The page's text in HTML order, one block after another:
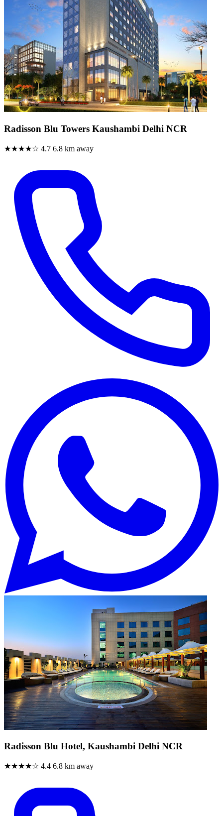
Radisson Blu Towers Kaushambi Delhi NCR
★★★★☆ 4.7 6.8 km away
Radisson Blu Hotel, Kaushambi Delhi NCR
★★★★☆ 4.4 6.8 km away